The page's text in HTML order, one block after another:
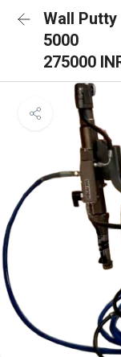
Wall Putty
5000
275000